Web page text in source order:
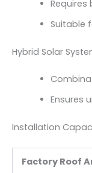
Requires
Suitable
Hybrid Solar
Ensures
Installation
Factory Roof